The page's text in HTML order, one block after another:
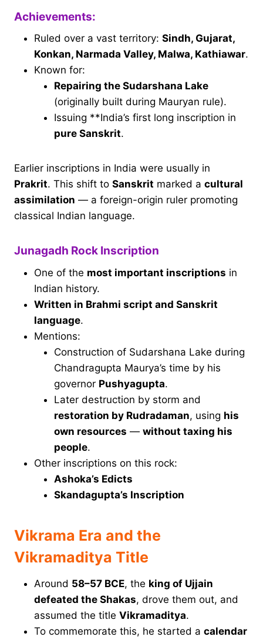
Achievements:
Ruled over a vast territory: Sindh, Gujarat,
Konkan, Narmada Valley, Malwa, Kathiawar.
Known for:
Repairing the Sudarshana Lake
(originally built during Mauryan rule).
Issuing **India’s first long inscription in
pure Sanskrit.
Earlier inscriptions in India were usually in
Prakrit. This shift to Sanskrit marked a cultural
assimilation — a foreign-origin ruler promoting
classical Indian language.
Junagadh Rock Inscription
One of the most important inscriptions in
Indian history.
Written in Brahmi script and Sanskrit
language.
Mentions:
Construction of Sudarshana Lake during
Chandragupta Maurya’s time by his
governor Pushyagupta.
Later destruction by storm and
restoration by Rudradaman, using his
own resources — without taxing his
people.
Other inscriptions on this rock:
Ashoka’s Edicts
Skandagupta’s Inscription
Vikrama Era and the
Vikramaditya Title
Around 58–57 BCE, the king of Ujjain
defeated the Shakas, drove them out, and
assumed the title Vikramaditya.
To commemorate this, he started a calendar